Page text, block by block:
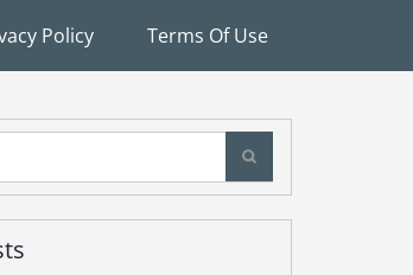
Policy Terms Of Use